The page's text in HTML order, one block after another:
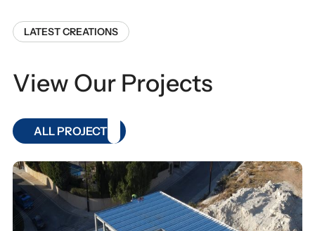
LATEST CREATIONS
View Our Projects
ALL PROJECT